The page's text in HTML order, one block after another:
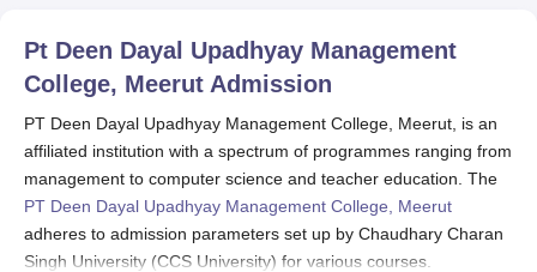
Pt Deen Dayal Upadhyay Management
College, Meerut Admission
PT Deen Dayal Upadhyay Management College, Meerut, is an
affiliated institution with a spectrum of programmes ranging from
management to computer science and teacher education. The
PT Deen Dayal Upadhyay Management College, Meerut
adheres to admission parameters set up by Chaudhary Charan
Singh University (CCS University) for various courses.